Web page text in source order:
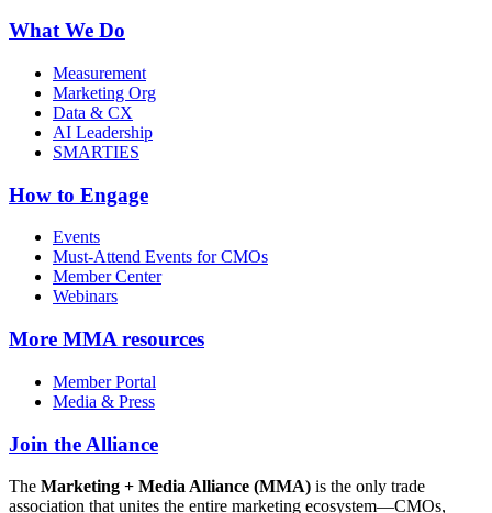
What We Do
Measurement
Marketing Org
Data & CX
AI Leadership
SMARTIES
How to Engage
Events
Must-Attend Events for CMOs
Member Center
Webinars
More MMA resources
Member Portal
Media & Press
Join the Alliance
The Marketing + Media Alliance (MMA) is the only trade
association that unites the entire marketing ecosystem—CMOs,